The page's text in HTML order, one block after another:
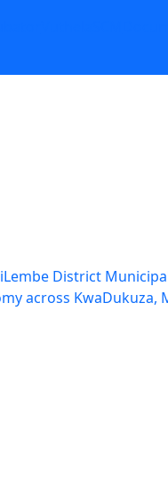
District
across KwaDukuza,